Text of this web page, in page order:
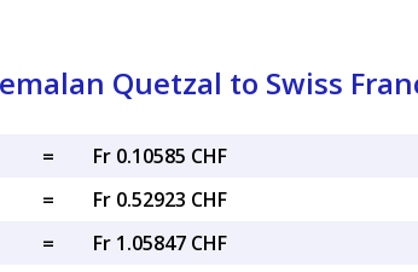
Quetzal to Swiss
=
Fr 0.10585 CHF
=
Fr 0.52923 CHF
=
Fr 1.05847 CHF